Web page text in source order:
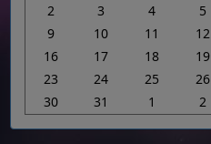
2
3 4 5
9
10 11 12
16
17 18 19
23
24 25 26
30
31 1 2